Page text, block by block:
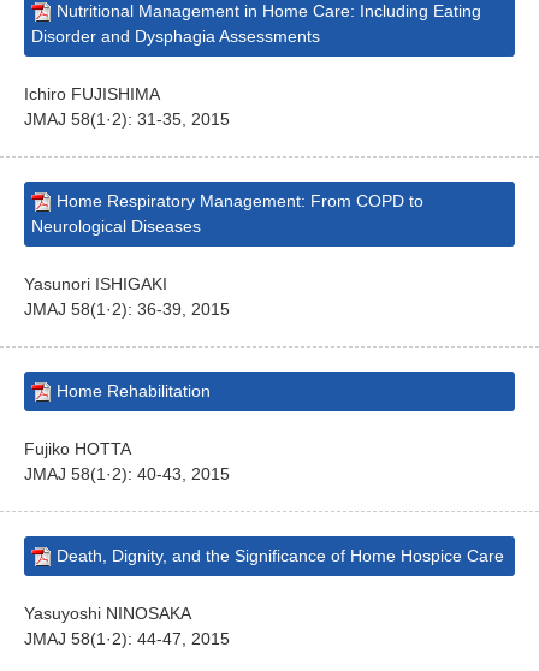
Nutritional Management in Home Care: Including Eating
Disorder and Dysphagia Assessments
Ichiro FUJISHIMA
JMAJ 58(1·2): 31-35, 2015
Home Respiratory Management: From COPD to
Neurological Diseases
Yasunori ISHIGAKI
JMAJ 58(1·2): 36-39, 2015
Home Rehabilitation
Fujiko HOTTA
JMAJ 58(1·2): 40-43, 2015
Death, Dignity, and the Significance of Home Hospice Care
Yasuyoshi NINOSAKA
JMAJ 58(1·2): 44-47, 2015